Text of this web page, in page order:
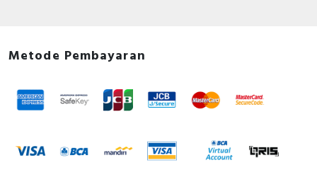
Metode Pembayaran